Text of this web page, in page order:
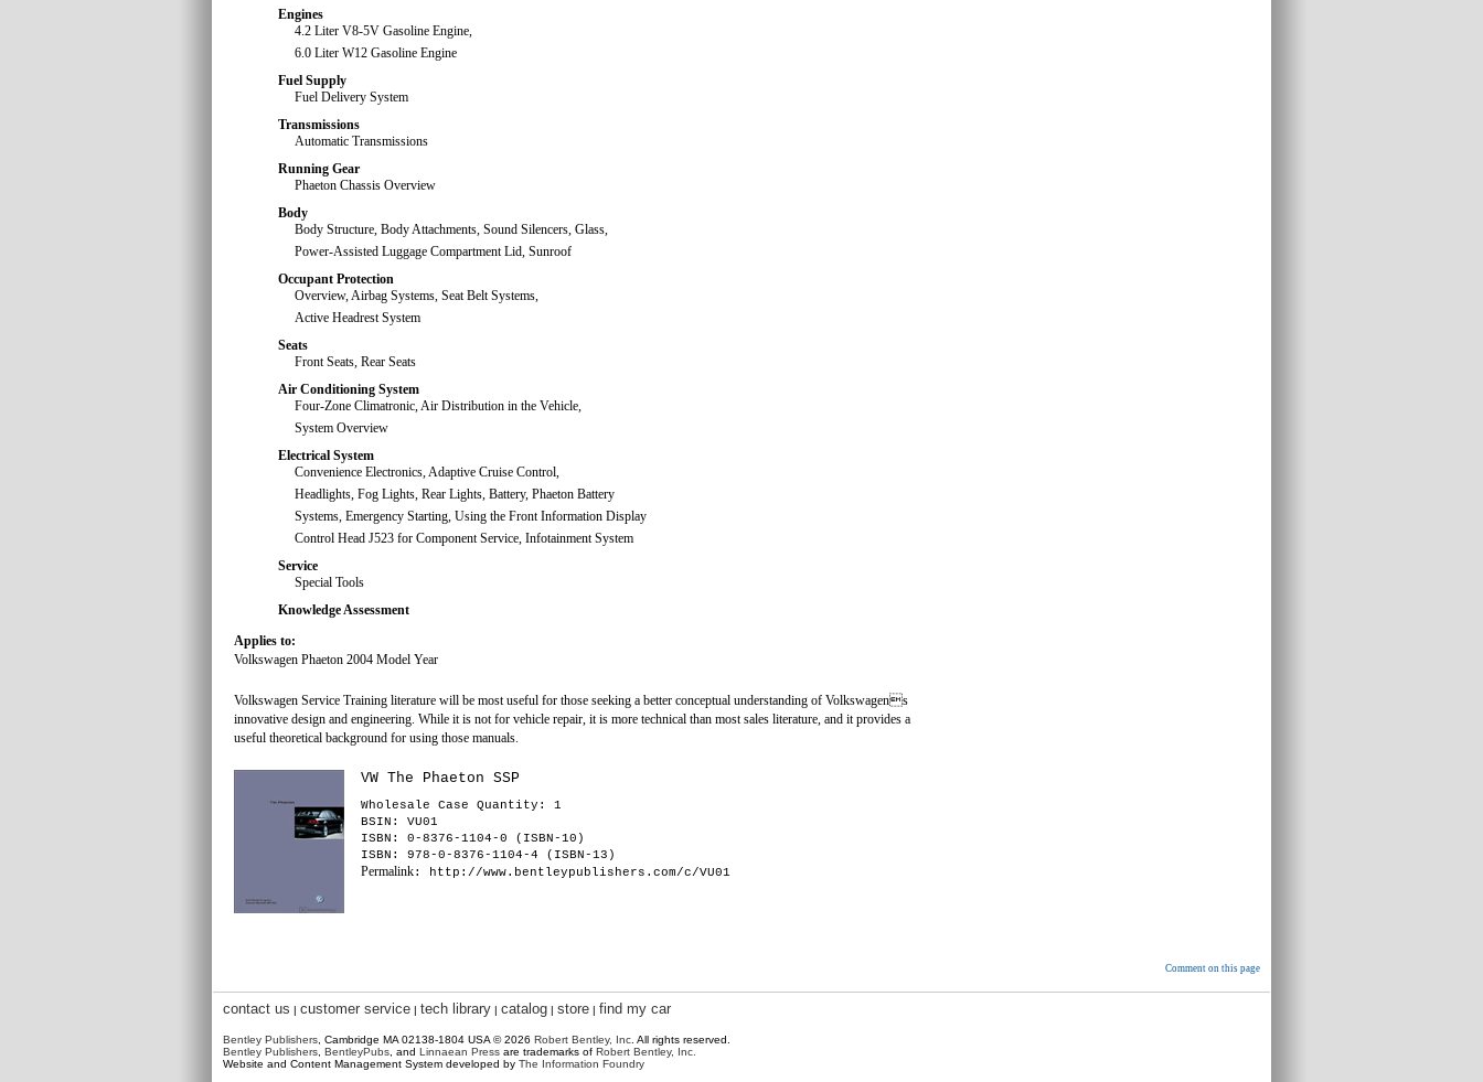
Engines
4.2 Liter V8-5V Gasoline Engine,
6.0 Liter W12 Gasoline Engine
Fuel Supply
Fuel Delivery System
Transmissions
Automatic Transmissions
Running Gear
Phaeton Chassis Overview
Body
Body Structure, Body Attachments, Sound Silencers, Glass,
Power-Assisted Luggage Compartment Lid, Sunroof
Occupant Protection
Overview, Airbag Systems, Seat Belt Systems,
Active Headrest System
Seats
Front Seats, Rear Seats
Air Conditioning System
Four-Zone Climatronic, Air Distribution in the Vehicle,
System Overview
Electrical System
Convenience Electronics, Adaptive Cruise Control,
Headlights, Fog Lights, Rear Lights, Battery, Phaeton Battery
Systems, Emergency Starting, Using the Front Information Display
Control Head J523 for Component Service, Infotainment System
Service
Special Tools
Knowledge Assessment
Applies to:
Volkswagen Phaeton 2004 Model Year
Volkswagen Service Training literature will be most useful for those seeking a better conceptual understanding of Volkswagens
innovative design and engineering. While it is not for vehicle repair, it is more technical than most sales literature, and it provides a
useful theoretical background for using those manuals.
VW The Phaeton SSP
Wholesale Case Quantity: 1
BSIN : VU01
ISBN: 0-8376-1104-0 (ISBN-10)
ISBN: 978-0-8376-1104-4 (ISBN-13)
Permalink: http://www.bentleypublishers.com/c/VU01
Comment on this page
contact us | customer service | tech library | catalog | store | find my car
Bentley Publishers , Cambridge MA 02138-1804 USA © 2026 Robert Bentley, Inc . All rights reserved.
Bentley Publishers BentleyPubs , and Linnaean Press are trademarks of Robert Bentley, Inc.
Website and Content Management System developed by The Information Foundry